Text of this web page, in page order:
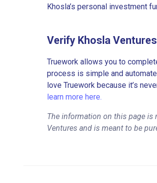
Khosla’s personal investment
Verify Khosla
Truework allows you to
process is simple and
love Truework because it’s
learn more here.
The information on this page is
Ventures and is meant to be